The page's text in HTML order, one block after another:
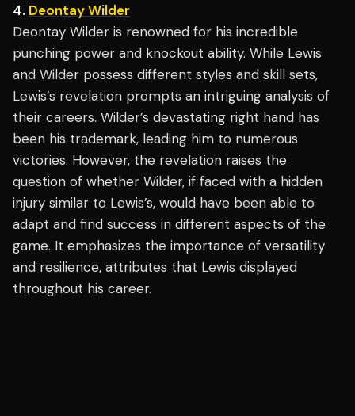
4. Deontay Wilder
Deontay Wilder is renowned for his incredible
punching power and knockout ability. While Lewis
and Wilder possess different styles and skill sets,
Lewis’s revelation prompts an intriguing analysis of
their careers. Wilder’s devastating right hand has
been his trademark, leading him to numerous
victories. However, the revelation raises the
question of whether Wilder, if faced with a hidden
injury similar to Lewis’s, would have been able to
adapt and find success in different aspects of the
game. It emphasizes the importance of versatility
and resilience, attributes that Lewis displayed
throughout his career.